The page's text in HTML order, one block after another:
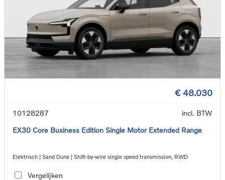
€ 48.030
10128287
incl. BTW
EX30 Core Business Edition Single Motor Extended Range
Elektrisch | Sand Dune | Shift-by-wire single speed transmission, RWD
Vergelijken